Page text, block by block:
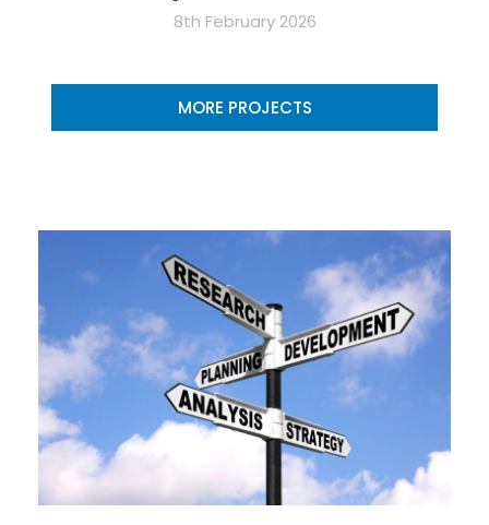
8th February 2026
MORE PROJECTS